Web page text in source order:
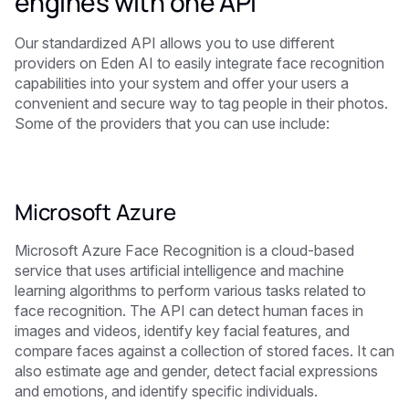
Our standardized API allows you to use different
providers on Eden AI to easily integrate face recognition
capabilities into your system and offer your users a
convenient and secure way to tag people in their photos.
Some of the providers that you can use include:
Microsoft Azure
Microsoft Azure Face Recognition is a cloud-based
service that uses artificial intelligence and machine
learning algorithms to perform various tasks related to
face recognition. The API can detect human faces in
images and videos, identify key facial features, and
compare faces against a collection of stored faces. It can
also estimate age and gender, detect facial expressions
and emotions, and identify specific individuals.